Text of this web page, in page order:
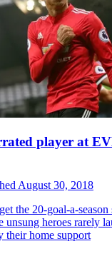
player at
August 30, 2018
the 20-goal-a-
unsung heroes rarely
their home support